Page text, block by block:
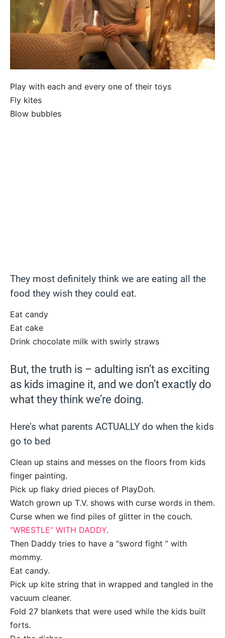
Play with each and every one of their toys
Fly kites
Blow bubbles
They most definitely think we are eating all the
food they wish they could eat.
Eat candy
Eat cake
Drink chocolate milk with swirly straws
But, the truth is – adulting isn’t as exciting
as kids imagine it, and we don’t exactly do
what they think we’re doing.
Here’s what parents ACTUALLY do when the kids
go to bed
Clean up stains and messes on the floors from kids
finger painting.
Pick up flaky dried pieces of PlayDoh.
Watch grown up T.V. shows with curse words in them.
Curse when we find piles of glitter in the couch.
“WRESTLE” WITH DADDY.
Then Daddy tries to have a “sword fight ” with
mommy.
Eat candy.
Pick up kite string that in wrapped and tangled in the
vacuum cleaner.
Fold 27 blankets that were used while the kids built
forts.